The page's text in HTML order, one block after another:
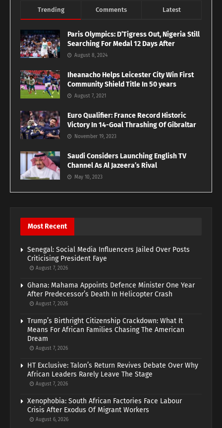
Trending Comments Latest
Paris Olympics: D’Tigress Out, Nigeria Still
Searching For Medal 12 Days After
August 8, 2024
Iheanacho Helps Leicester City Win First
Community Shield Title In 50 years
August 7, 2021
Euro Qualifier: France Record Historic
Victory In 14-Goal Thrashing Of Gibraltar
November 19, 2023
Saudi Considers Launching English TV
Channel As Al Jazeera’s Rival
May 10, 2023
Most Recent
Senegal: Social Media Influencers Jailed Over Posts
Criticising President Faye
August 7, 2026
Ghana: Mahama Appoints Defence Minister One Year
After Predecessor’s Death In Helicopter Crash
August 7, 2026
Trump’s Birthright Citizenship Crackdown: What It
Means For African Families Chasing The American
Dream
August 7, 2026
HT Exclusive: Talon’s Return Revives Debate Over Why
African Leaders Rarely Leave The Stage
August 7, 2026
Xenophobia: South African Factories Face Labour
Crisis After Exodus Of Migrant Workers
August 6, 2026